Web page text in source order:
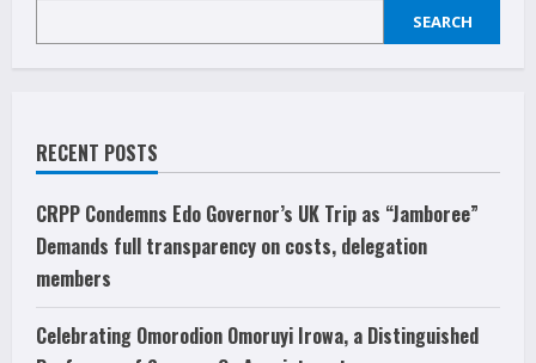
SEARCH
RECENT POSTS
CRPP Condemns Edo Governor’s UK Trip as “Jamboree”
Demands full transparency on costs, delegation
members
Celebrating Omorodion Omoruyi Irowa, a Distinguished